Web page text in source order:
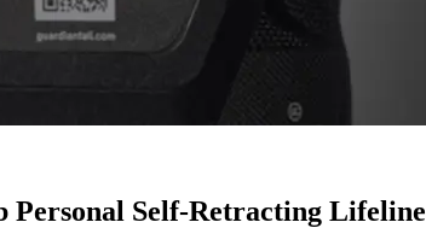
Personal Self-Retracting Lifeline